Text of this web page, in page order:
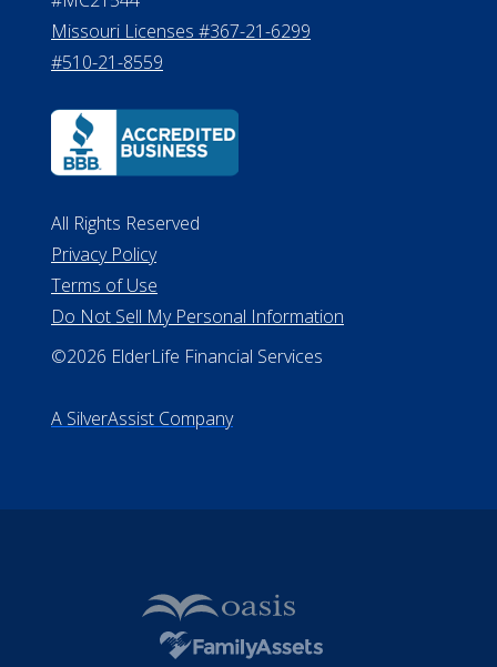
Financial Services Phone: 517-284-
8800
530 W. Allegan Street, 7th Floor
Lansing MI 48933
ALConsumer Credit License
Missouri Licenses #367-21-6299
#510-21-8559
All Rights Reserved
Do Not Sell My Personal Information
A SilverAssist Company